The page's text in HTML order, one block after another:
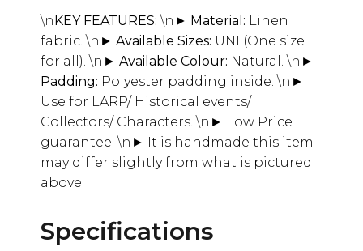
\n KEY FEATURES: \n ► Material: Linen
fabric. \n ► Available Sizes: UNI (One size
for all). \n ► Available Colour: Natural. \n ►
Padding: Polyester padding inside. \n ►
Use for LARP/ Historical events/
Collectors/ Characters. \n ► Low Price
guarantee. \n ► It is handmade this item
may differ slightly from what is pictured
above.
Specifications